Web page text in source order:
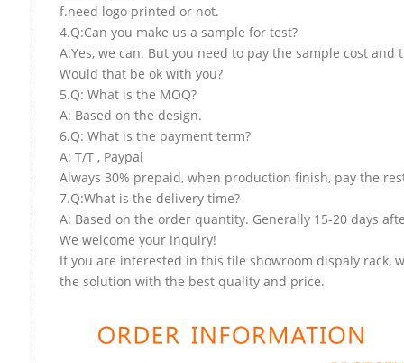
f.need logo printed or not.
4.Q:Can you make us a sample for test?
A:Yes, we can. But you need to pay the sample cost
Would that be ok with you?
5.Q: What is the MOQ?
A: Based on the design.
6.Q: What is the payment term?
A: T/T , Paypal
Always 30% prepaid, when production finish, pay the
7.Q:What is the delivery time?
A: Based on the order quantity. Generally 15-20 days
We welcome your inquiry!
If you are interested in this tile showroom dispaly rack,
the solution with the best quality and price.